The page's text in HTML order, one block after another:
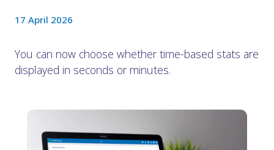
17 April 2026
You can now choose whether time-based stats are
displayed in seconds or minutes.